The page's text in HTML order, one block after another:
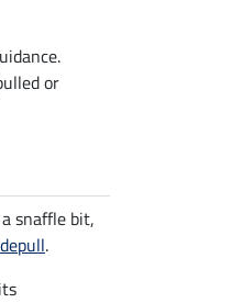
or
snaffle bit,
.